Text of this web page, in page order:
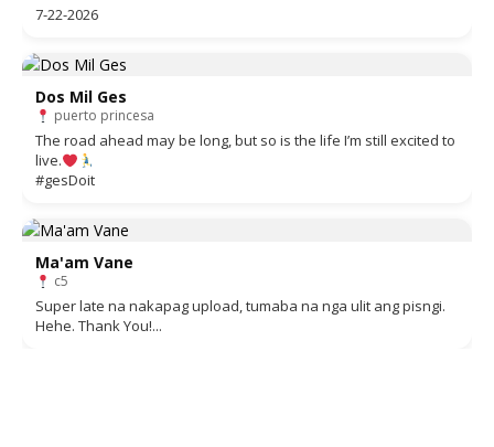
7-22-2026
Dos Mil Ges
puerto princesa
The road ahead may be long, but so is the life I’m still excited to
live.
#gesDoit
Ma'am Vane
c5
Super late na nakapag upload, tumaba na nga ulit ang pisngi.
Hehe. Thank You!...